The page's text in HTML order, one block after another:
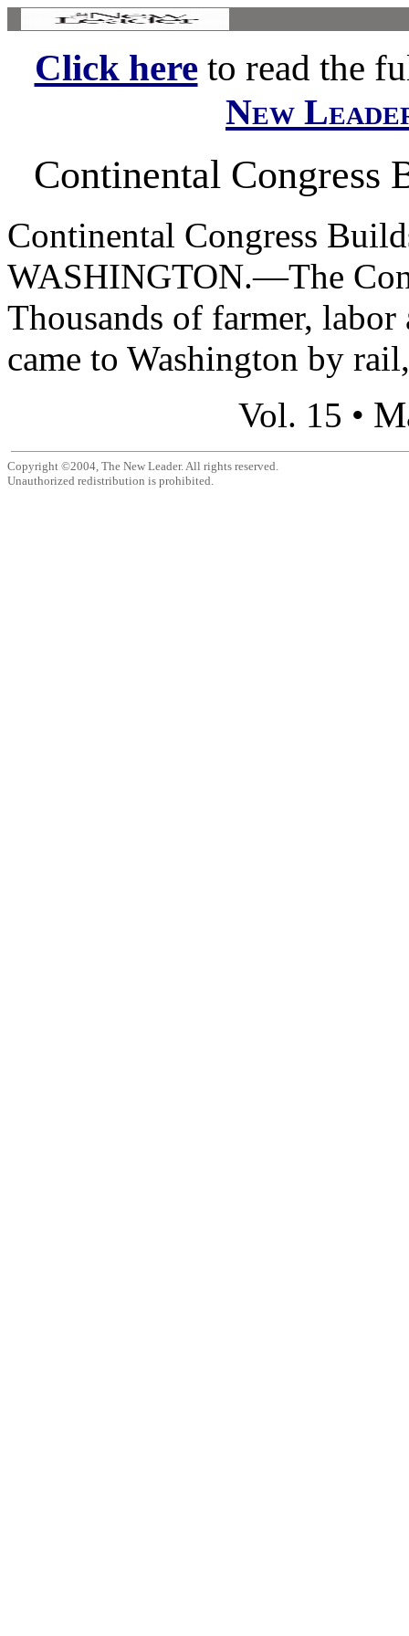
Click hereto read the
New
Continental Congress
Continental Congress
WASHINGTON.—The
Thousands of farmer,
came to Washington by
Vol. 15 •
Copyright ©2004, The New Leader. All rights reserved.
Unauthorized redistribution is prohibited.